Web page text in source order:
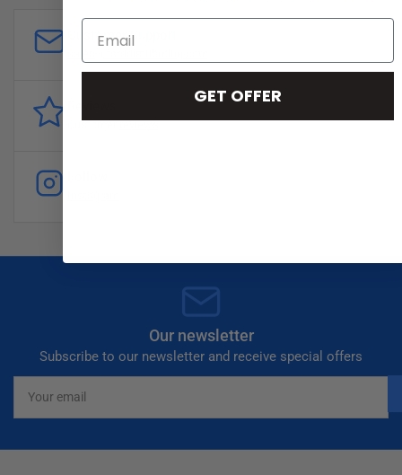
Customer Support
Customerreviews
Our newsletter
Subscribe to our newsletter and receive special offers
email
GET OFFER